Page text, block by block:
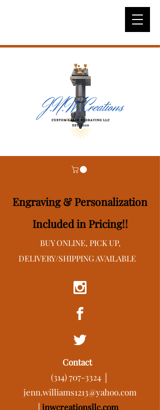
Engraving & Personalization
Included in Pricing!!
BUY ONLINE, PICK UP,
DELIVERY/SHIPPING AVAILABLE
Contact
(314) 707-3324
jenn.williams1213@yahoo.com
jnwcreationsllc.com